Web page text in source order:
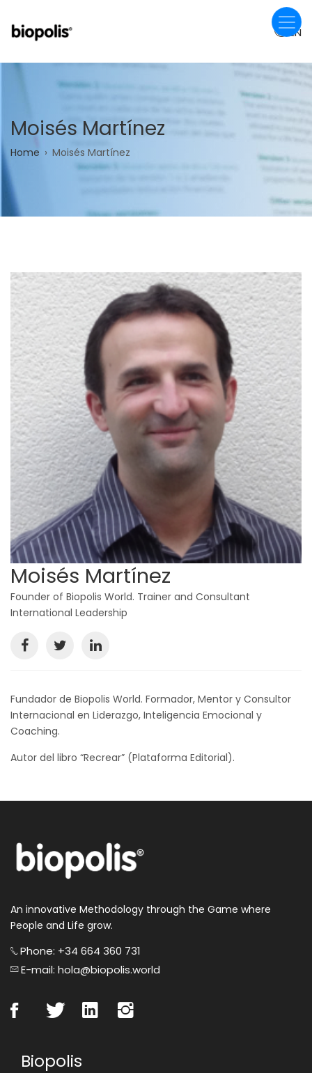
main
EN
Moisés Martínez
Breadcrumb
Home Moisés Martínez
Moisés Martínez
Founder of Biopolis World. Trainer and Consultant
International Leadership
Fundador de Biopolis World. Formador, Mentor y Consultor
Internacional en Liderazgo, Inteligencia Emocional y
Coaching.
Autor del libro “Recrear” (Plataforma Editorial).
An innovative Methodology through the Game where
People and Life grow.
Phone: +34 664 360 731
E-mail: hola@biopolis.world
Biopolis